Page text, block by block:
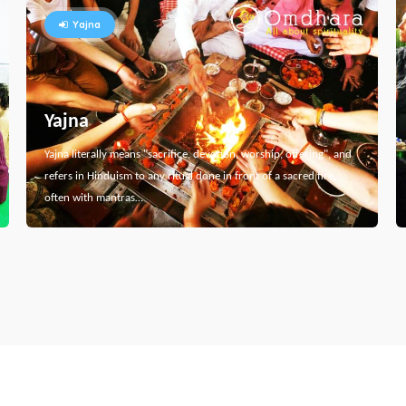
Yajna
Yajna
Yajna literally means "sacrifice, devotion, worship, offering", and
refers in Hinduism to any ritual done in front of a sacred fire,
often with mantras…